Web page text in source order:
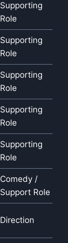
Supporting
Role
Supporting
Role
Supporting
Role
Supporting
Role
Supporting
Role
Comedy /
Support Role
Direction